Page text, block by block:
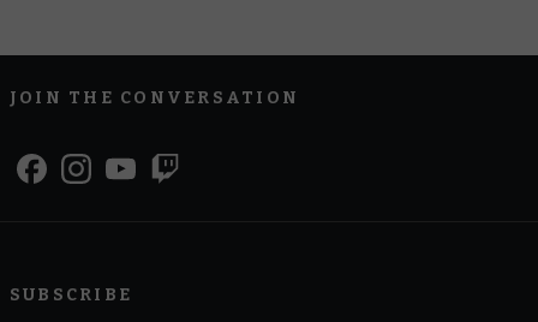
JOIN THE CONVERSATION
SUBSCRIBE